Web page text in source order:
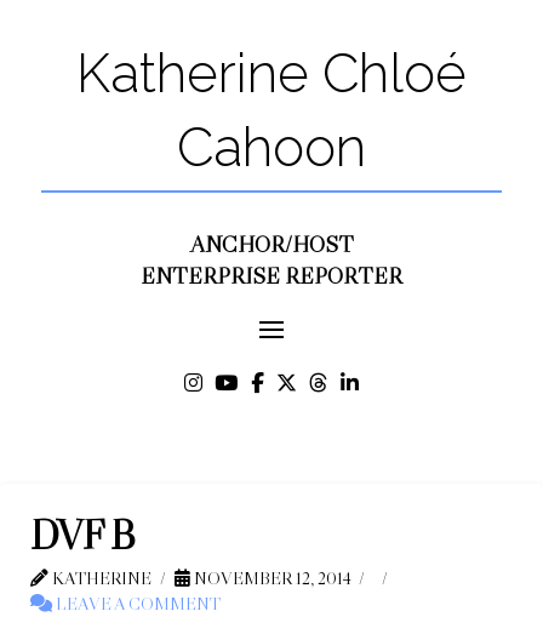
Katherine Chloé
Cahoon
ANCHOR/HOST
ENTERPRISE REPORTER
DVF B
KATHERINE
NOVEMBER 12, 2014
LEAVE A COMMENT